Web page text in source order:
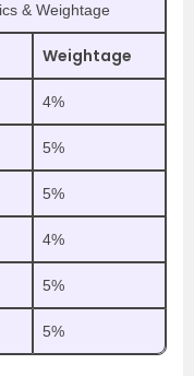
& Weightage
Weightage
4%
5%
5%
4%
5%
5%